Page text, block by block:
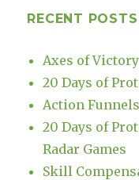
RECENT POSTS
Axes of Victory
20 Days of
Action Funnels
20 Days of
Radar Games
Skill